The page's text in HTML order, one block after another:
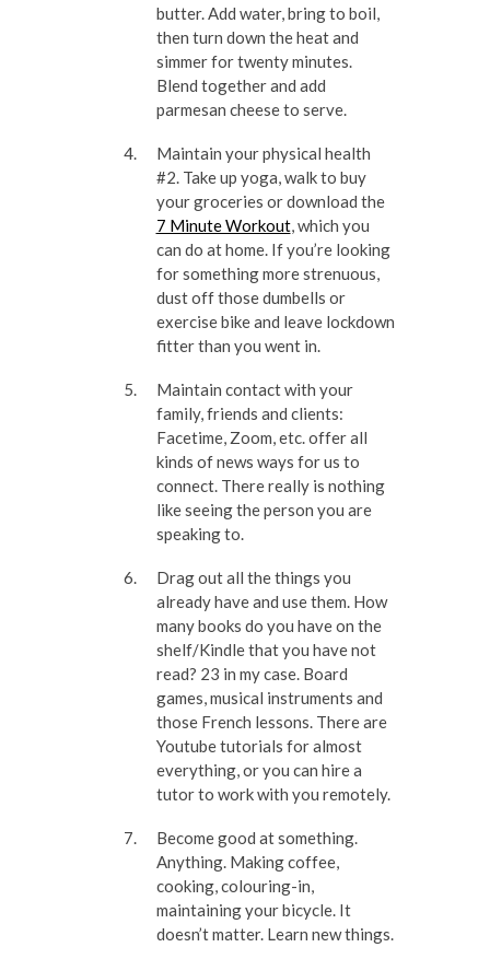
butter. Add water, bring to boil,
then turn down the heat and
simmer for twenty minutes.
Blend together and add
parmesan cheese to serve.
Maintain your physical health
#2. Take up yoga, walk to buy
your groceries or download the
7 Minute Workout, which you
can do at home. If you’re looking
for something more strenuous,
dust off those dumbells or
exercise bike and leave lockdown
fitter than you went in.
Maintain contact with your
family, friends and clients:
Facetime, Zoom, etc. offer all
kinds of news ways for us to
connect. There really is nothing
like seeing the person you are
speaking to.
Drag out all the things you
already have and use them. How
many books do you have on the
shelf/Kindle that you have not
read? 23 in my case. Board
games, musical instruments and
those French lessons. There are
Youtube tutorials for almost
everything, or you can hire a
tutor to work with you remotely.
Become good at something.
Anything. Making coffee,
cooking, colouring-in,
maintaining your bicycle. It
doesn’t matter. Learn new things.